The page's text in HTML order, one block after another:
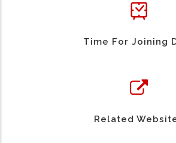
Time For Joining
Related